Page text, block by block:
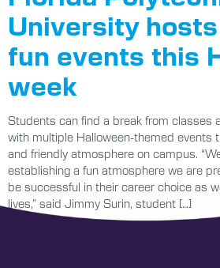
University
fun events this
week
Students can find a break from classes
with multiple Halloween-themed events
and friendly atmosphere on campus.
establishing a fun atmosphere we are
be successful in their career choice as
lives,” said Jimmy Surin, student […]